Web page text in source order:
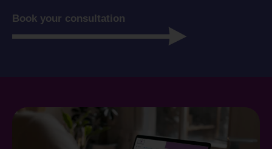
Book your consultation